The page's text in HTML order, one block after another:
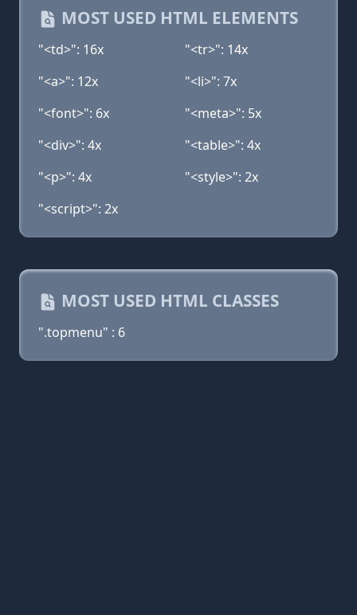
MOST USED HTML ELEMENTS
"<td>": 16x
"<tr>": 14x
"<a>": 12x
"<li>": 7x
"<font>": 6x
"<meta>": 5x
"<div>": 4x
"<table>": 4x
"<p>": 4x
"<style>": 2x
"<script>": 2x
MOST USED HTML CLASSES
".topmenu" : 6